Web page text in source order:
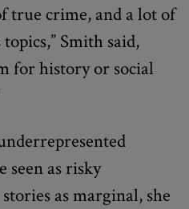
true crime, and a lot of
Smith said,
for history or social
seen as risky
as marginal, she